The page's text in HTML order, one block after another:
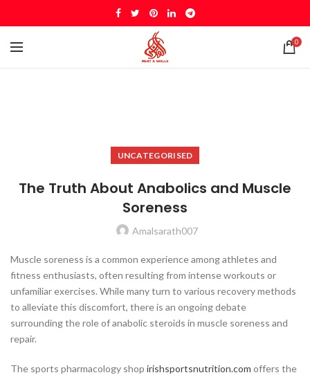
0
UNCATEGORISED
The Truth About Anabolics and Muscle
Soreness
Amalsarath007
Muscle soreness is a common experience among athletes and
fitness enthusiasts, often resulting from intense workouts or
unfamiliar exercises. While many turn to various recovery methods
to alleviate this discomfort, there is an ongoing debate
surrounding the role of anabolic steroids in muscle soreness and
repair.
The sports pharmacology shop irishsportsnutrition.com offers the